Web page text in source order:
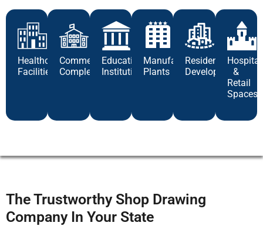
Healthcare
Facilities
Commercial
Complexes
Educational
Institutions
Manufacturing
Plants
Residential
Developments
&
Retail
Spaces
The Trustworthy Shop Drawing
Company In Your State